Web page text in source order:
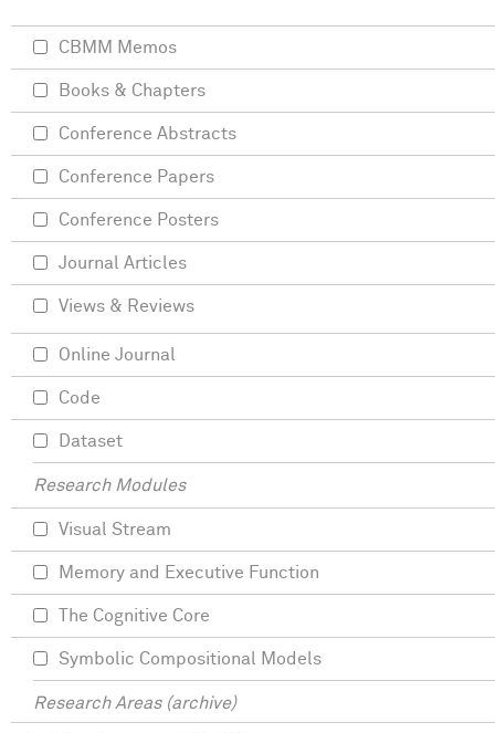
CBMM Memos
Books & Chapters
Conference Abstracts
Conference Papers
Conference Posters
Journal Articles
Views & Reviews
Online Journal
Code
Dataset
Research Modules
Visual Stream
Memory and Executive Function
The Cognitive Core
Symbolic Compositional Models
Research Areas (archive)